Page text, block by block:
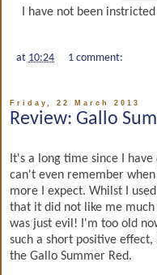
I have not been
at 10:24 1 comment:
Friday, 22 March 2013
Review: Gallo
It's a long time since I
can't even remember
more I expect. Whilst I
that it did not like me
was just evil! I'm too old
such a short positive
the Gallo Summer Red.